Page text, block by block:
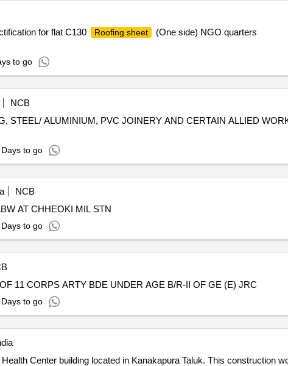
for flat C130
Roofing sheet
(One side) NGO quarters
to go
NCB
STEEL/ ALUMINIUM, PVC JOINERY AND CERTAIN ALLIED
to go
NCB
AT CHHEOKI MIL STN
to go
11 CORPS ARTY BDE UNDER AGE B/R-II OF GE (E) JRC
to go
Center building located in Kanakapura Taluk. This construction